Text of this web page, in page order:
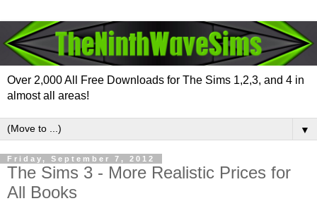
Over 2,000 All Free Downloads for The Sims 1,2,3, and 4 in
almost all areas!
▼
Friday, September 7, 2012
The Sims 3 - More Realistic Prices for
All Books